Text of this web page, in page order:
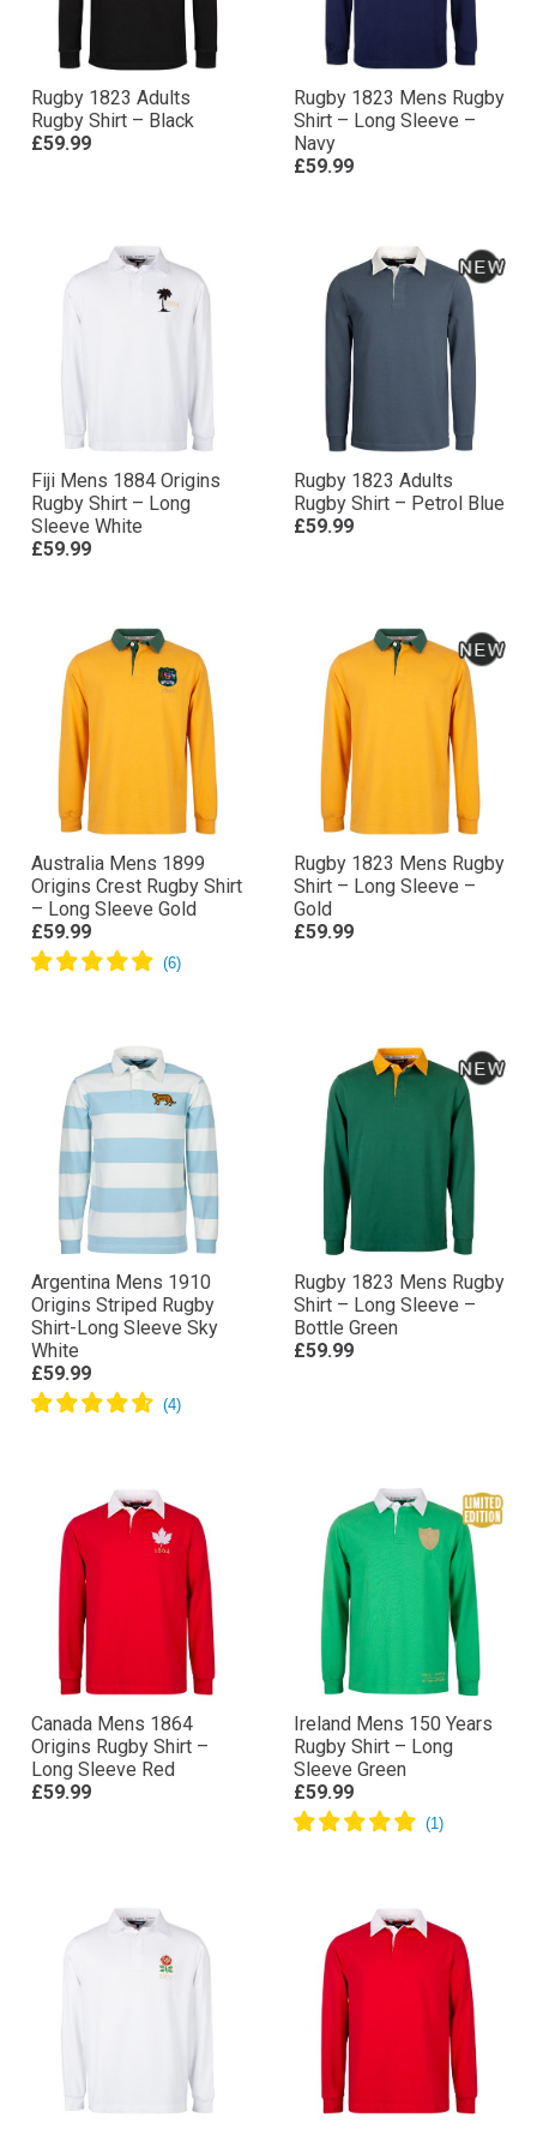
Rugby 1823 Adults
Rugby Shirt – Black
£59.99
Rugby 1823 Mens Rugby
Shirt – Long Sleeve –
Navy
£59.99
Fiji Mens 1884 Origins
Rugby Shirt – Long
Sleeve White
£59.99
Rugby 1823 Adults
Rugby Shirt – Petrol Blue
£59.99
Australia Mens 1899
Origins Crest Rugby Shirt
– Long Sleeve Gold
£59.99
Rugby 1823 Mens Rugby
Shirt – Long Sleeve –
Gold
£59.99
Argentina Mens 1910
Origins Striped Rugby
Shirt-Long Sleeve Sky
White
£59.99
Rugby 1823 Mens Rugby
Shirt – Long Sleeve –
Bottle Green
£59.99
Canada Mens 1864
Origins Rugby Shirt –
Long Sleeve Red
£59.99
Ireland Mens 150 Years
Rugby Shirt – Long
Sleeve Green
£59.99